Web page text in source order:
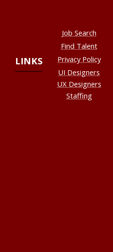
LINKS
Job Search
Find Talent
Privacy Policy
UI Designers
UX Designers
Staffing